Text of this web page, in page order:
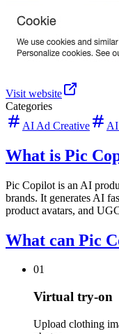
Visit website
Categories
AI Ad Creative
AI
What is Pic
Pic Copilot is an AI
brands. It generates AI
product avatars, and
What can Pic
01
Virtual try-on
Upload clothing